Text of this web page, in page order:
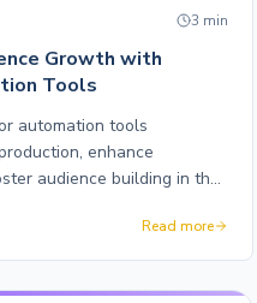
3 min
Growth with
Tools
automation tools
enhance
audience building in the
Read more